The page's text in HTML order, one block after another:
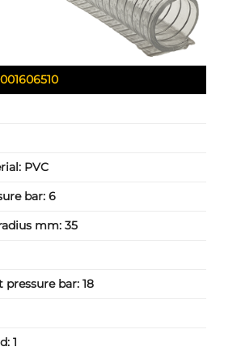
PVC
bar:6
mm:35
pressure bar:18
1